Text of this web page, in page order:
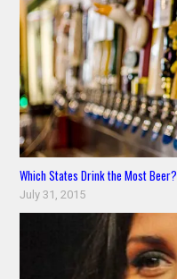
Which States Drink the Most Beer?
July 31, 2015